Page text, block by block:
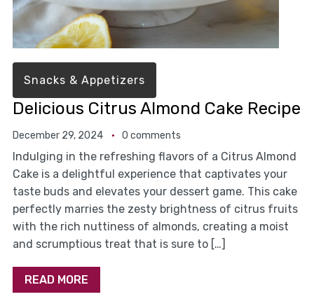
Snacks & Appetizers
Delicious Citrus Almond Cake Recipe
December 29, 2024 0 comments
Indulging in the refreshing flavors of a Citrus Almond
Cake is a delightful experience that captivates your
taste buds and elevates your dessert game. This cake
perfectly marries the zesty brightness of citrus fruits
with the rich nuttiness of almonds, creating a moist
and scrumptious treat that is sure to […]
READ MORE